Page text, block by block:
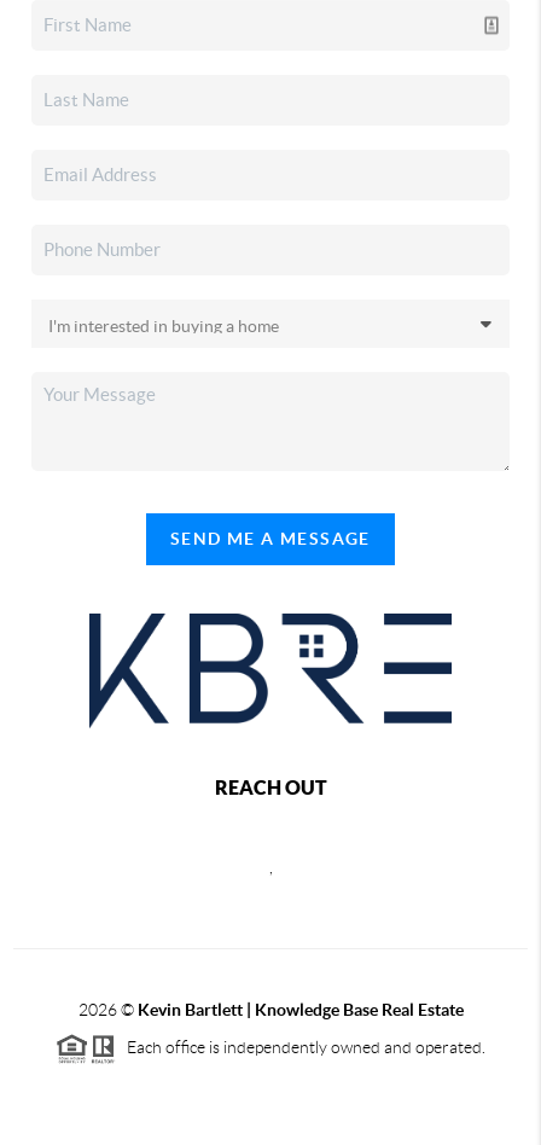
SEND ME A MESSAGE
REACH OUT
2026© Kevin Bartlett | Knowledge Base Real Estate
Each office is independently owned and operated.